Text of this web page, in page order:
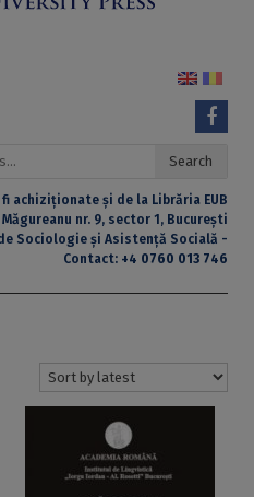
Search
achiziționate și de la Librăria EUB
nr. 9, sector 1, București
Sociologie și Asistență Socială -
Contact: +4 0760 013 746